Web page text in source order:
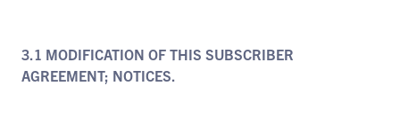
3.1 MODIFICATION OF THIS SUBSCRIBER
AGREEMENT; NOTICES.